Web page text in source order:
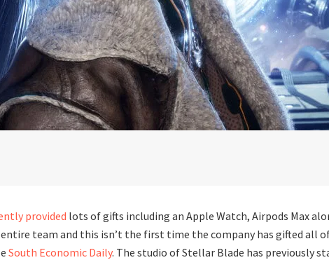
provided lots of gifts including an Apple Watch, Airpods Max
entire team and this isn’t the first time the company has gifted all
South Economic Daily. The studio of Stellar Blade has previously